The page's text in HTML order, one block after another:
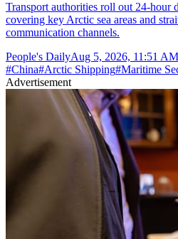
Transport authorities roll out 24-hour
covering key Arctic sea areas and
communication channels.
People's DailyAug 5, 2026, 11:51 AM
#China#Arctic Shipping#Maritime
Advertisement